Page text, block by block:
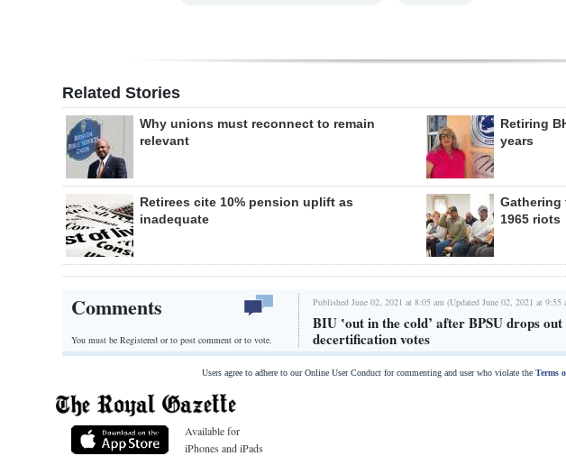
Related Stories
Why unions must reconnect to remain
relevant
Retiring
years
Retirees cite 10% pension uplift as
inadequate
Gathering
1965 riots
Comments
You must be Registered orto post comment or to vote.
Published June 02, 2021 at 8:05 am (Updated June 02, 2021 at 9:55
BIU ‛out in the cold’ after BPSU drops
decertification votes
Users agree to adhere to our Online User Conduct for commenting and user who violate the Terms
Available for
iPhones and iPads